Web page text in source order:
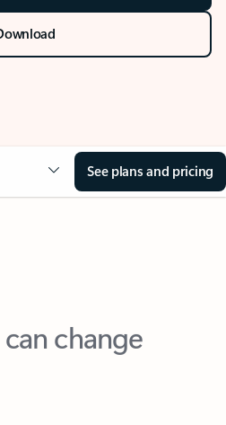
See plans and pricing
change